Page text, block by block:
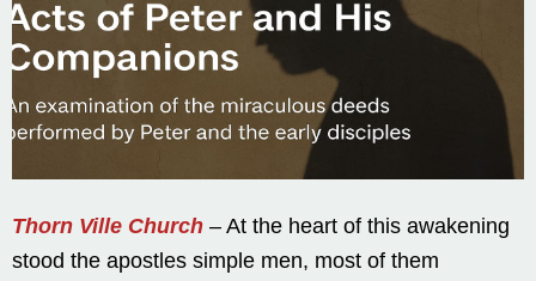
Thorn Ville Church – At the heart of this awakening
stood the apostles simple men, most of them